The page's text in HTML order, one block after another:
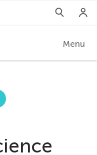
Menu